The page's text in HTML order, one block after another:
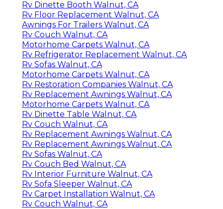
Rv Dinette Booth Walnut, CA
Rv Floor Replacement Walnut, CA
Awnings For Trailers Walnut, CA
Rv Couch Walnut, CA
Motorhome Carpets Walnut, CA
Rv Refrigerator Replacement Walnut, CA
Rv Sofas Walnut, CA
Motorhome Carpets Walnut, CA
Rv Restoration Companies Walnut, CA
Rv Replacement Awnings Walnut, CA
Motorhome Carpets Walnut, CA
Rv Dinette Table Walnut, CA
Rv Couch Walnut, CA
Rv Replacement Awnings Walnut, CA
Rv Replacement Awnings Walnut, CA
Rv Sofas Walnut, CA
Rv Couch Bed Walnut, CA
Rv Interior Furniture Walnut, CA
Rv Sofa Sleeper Walnut, CA
Rv Carpet Installation Walnut, CA
Rv Couch Walnut, CA